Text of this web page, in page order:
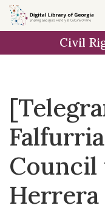
Skip to
main
Civil
Council